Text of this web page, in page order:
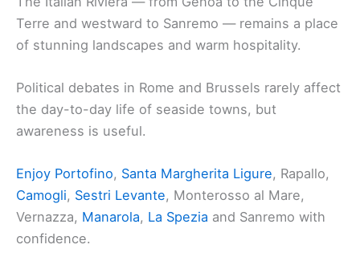
Terre and westward to Sanremo — remains a place
of stunning landscapes and warm hospitality.
Political debates in Rome and Brussels rarely affect
the day-to-day life of seaside towns, but
awareness is useful.
Enjoy Portofino, Santa Margherita Ligure, Rapallo,
Camogli, Sestri Levante, Monterosso al Mare,
Vernazza, Manarola, La Spezia and Sanremo with
confidence.